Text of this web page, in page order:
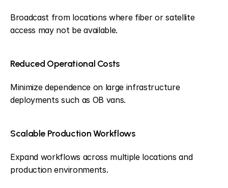
Broadcast from locations where fiber or satellite
access may not be available.
Reduced Operational Costs
Minimize dependence on large infrastructure
deployments such as OB vans.
Scalable Production Workflows
Expand workflows across multiple locations and
production environments.